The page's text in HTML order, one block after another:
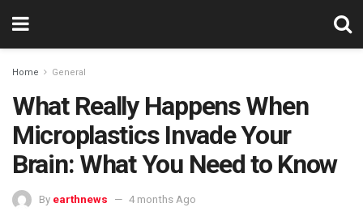
Home General
What Really Happens When
Microplastics Invade Your
Brain: What You Need to Know
By earthnews 4 months Ago